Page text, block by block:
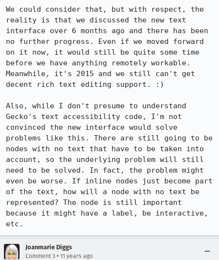
We could consider that, but with respect, the
reality is that we discussed the new text
interface over 6 months ago and there has been
no further progress. Even if we moved forward
on it now, it would still be quite some time
before we have anything remotely workable.
Meanwhile, it's 2015 and we still can't get
decent rich text editing support. :)
Also, while I don't presume to understand
Gecko's text accessibility code, I'm not
convinced the new interface would solve
problems like this. There are still going to be
nodes with no text that have to be taken into
account, so the underlying problem will still
need to be solved. In fact, the problem might
even be worse. If inline nodes just become part
of the text, how will a node with no text be
represented? The node is still important
because it might have a label, be interactive,
etc.
Joanmarie Diggs
Comment 3 • 11 years ago